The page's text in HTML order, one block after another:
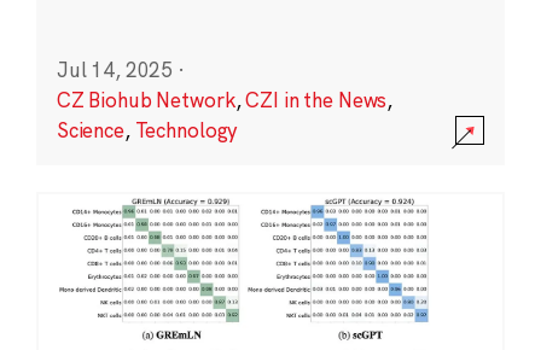
Jul 14, 2025 ·
CZ Biohub Network,CZI in the News,
Science, Technology